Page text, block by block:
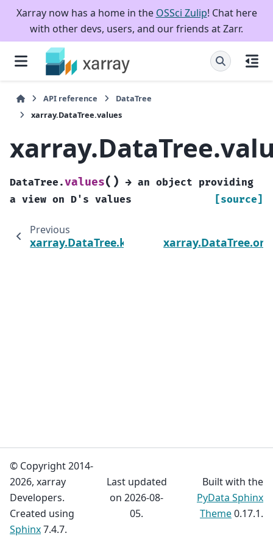
Xarray now has a home in the OSSci Zulip! Chat here
with other devs, users, and our friends at Zarr.
API reference
DataTree
xarray.DataTree.values
DataTree.values( ) → an object providing
a view on D's values [source]
Previous
xarray.DataTree.keys
© Copyright 2014-
2026, xarray
Developers.
Created using
Sphinx7.4.7.
Last updated
on 2026-08-
05.
Built with the
PyData Sphinx
Theme0.17.1.